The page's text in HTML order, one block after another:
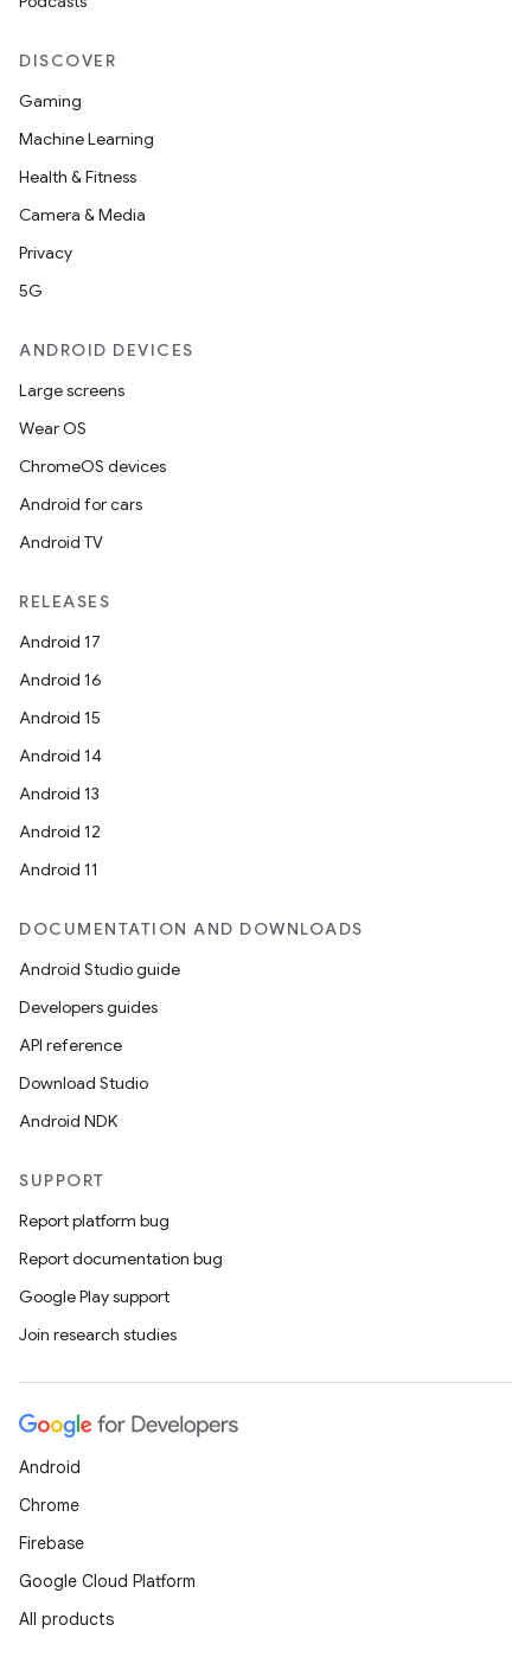
DISCOVER
Gaming
Machine Learning
Health & Fitness
Camera & Media
Privacy
5G
ANDROID DEVICES
Large screens
Wear OS
ChromeOS devices
Android for cars
Android TV
RELEASES
Android 17
Android 16
Android 15
Android 14
Android 13
Android 12
Android 11
DOCUMENTATION AND DOWNLOADS
Android Studio guide
Developers guides
API reference
Download Studio
Android NDK
SUPPORT
Report platform bug
Report documentation bug
Google Play support
Join research studies
Android
Chrome
Firebase
Google Cloud Platform
All products